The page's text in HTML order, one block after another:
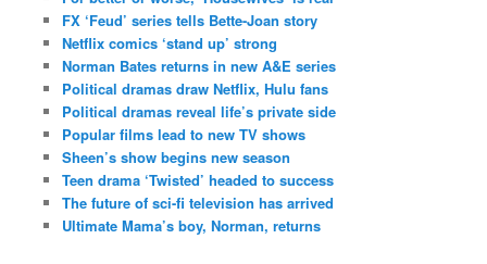
FX ‘Feud’ series tells Bette-Joan story
Netflix comics ‘stand up’ strong
Norman Bates returns in new A&E series
Political dramas draw Netflix, Hulu fans
Political dramas reveal life’s private side
Popular films lead to new TV shows
Sheen’s show begins new season
Teen drama ‘Twisted’ headed to success
The future of sci-fi television has arrived
Ultimate Mama’s boy, Norman, returns